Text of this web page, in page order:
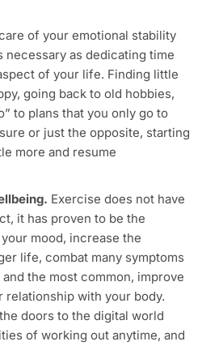
of your emotional stability
necessary as dedicating time
of your life. Finding little
going back to old hobbies,
to plans that you only go to
or just the opposite, starting
more and resume
Exercise does not have
it has proven to be the
mood, increase the
life, combat many symptoms
the most common, improve
relationship with your body.
doors to the digital world
of working out anytime, and